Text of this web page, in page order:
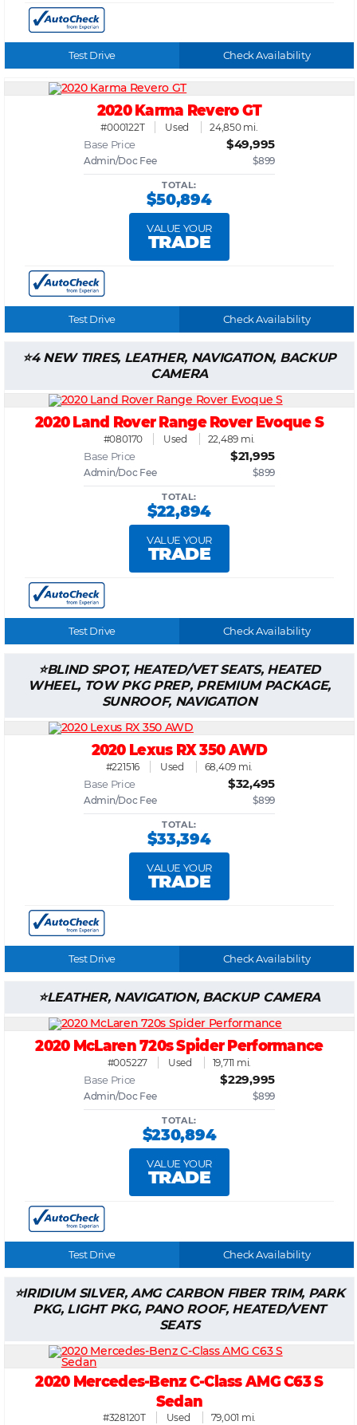
Test Drive Check Availability
2020 Karma Revero GT
#000122T Used 24,850 mi.
Base Price $49,995
Admin/Doc Fee $899
TOTAL:
$50,894
VALUE YOUR
TRADE
Test Drive Check Availability
4 NEW TIRES, LEATHER, NAVIGATION, BACKUP
CAMERA
2020 Land Rover Range Rover Evoque S
#080170 Used 22,489 mi.
Base Price $21,995
Admin/Doc Fee $899
TOTAL:
$22,894
VALUE YOUR
TRADE
Test Drive Check Availability
BLIND SPOT, HEATED/VET SEATS, HEATED
WHEEL, TOW PKG PREP, PREMIUM PACKAGE,
SUNROOF, NAVIGATION
2020 Lexus RX 350 AWD
#221516 Used 68,409 mi.
Base Price $32,495
Admin/Doc Fee $899
TOTAL:
$33,394
VALUE YOUR
TRADE
Test Drive Check Availability
LEATHER, NAVIGATION, BACKUP CAMERA
2020 McLaren 720s Spider Performance
#005227 Used 19,711 mi.
Base Price $229,995
Admin/Doc Fee $899
TOTAL:
$230,894
VALUE YOUR
TRADE
Test Drive Check Availability
IRIDIUM SILVER, AMG CARBON FIBER TRIM, PARK
PKG, LIGHT PKG, PANO ROOF, HEATED/VENT
SEATS
2020 Mercedes-Benz C-Class AMG C63 S
Sedan
#328120T Used 79,001 mi.